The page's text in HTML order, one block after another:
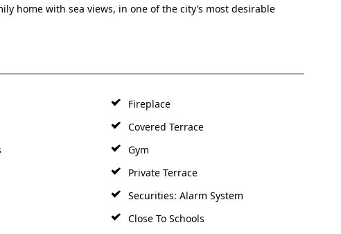
home with sea views, in one of the city’s most desirable
Fireplace
Covered Terrace
Gym
Private Terrace
Securities: Alarm System
Close To Schools